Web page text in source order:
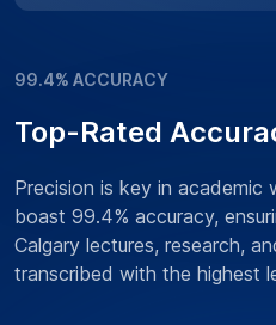
99.4% ACCURACY
Top-Rated
Precision is key in academic
boast 99.4% accuracy,
Calgary lectures, research,
transcribed with the highest